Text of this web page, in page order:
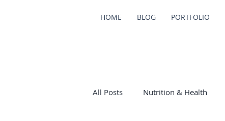
HOME BLOG PORTFOLIO
All Posts Nutrition & Health